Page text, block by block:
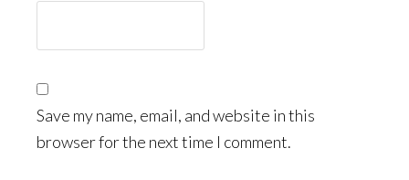
Save my name, email, and website in this
browser for the next time I comment.